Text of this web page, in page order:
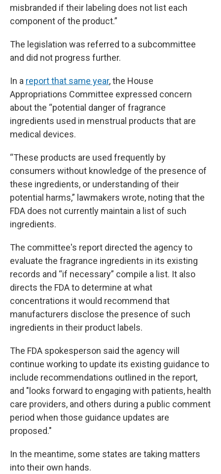
misbranded if their labeling does not list each
component of the product.”
The legislation was referred to a subcommittee
and did not progress further.
In a report that same year, the House
Appropriations Committee expressed concern
about the “potential danger of fragrance
ingredients used in menstrual products that are
medical devices.
“These products are used frequently by
consumers without knowledge of the presence of
these ingredients, or understanding of their
potential harms,” lawmakers wrote, noting that the
FDA does not currently maintain a list of such
ingredients.
The committee's report directed the agency to
evaluate the fragrance ingredients in its existing
records and “if necessary” compile a list. It also
directs the FDA to determine at what
concentrations it would recommend that
manufacturers disclose the presence of such
ingredients in their product labels.
The FDA spokesperson said the agency will
continue working to update its existing guidance to
include recommendations outlined in the report,
and "looks forward to engaging with patients, health
care providers, and others during a public comment
period when those guidance updates are
proposed."
In the meantime, some states are taking matters
into their own hands.